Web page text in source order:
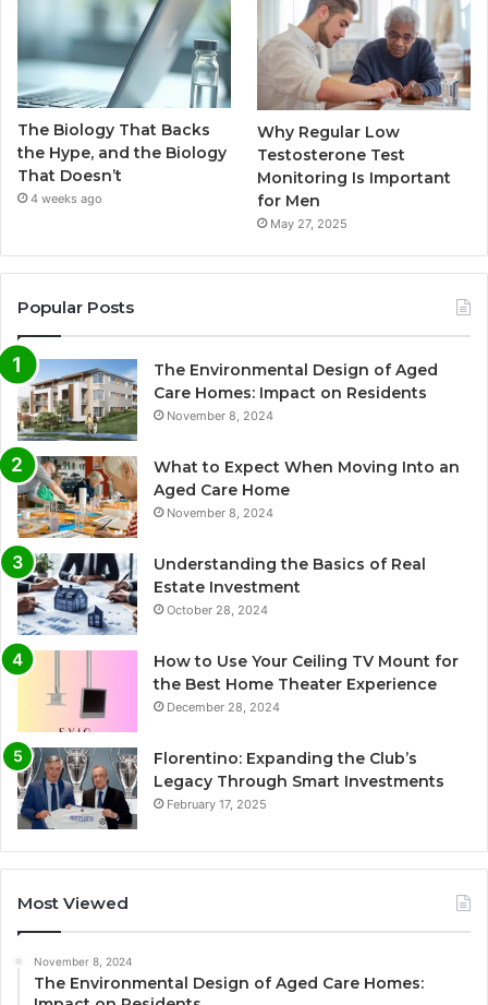
The Biology That Backs
the Hype, and the Biology
That Doesn’t
4 weeks ago
Why Regular Low
Testosterone Test
Monitoring Is Important
for Men
May 27, 2025
Popular Posts
The Environmental Design of Aged
Care Homes: Impact on Residents
November 8, 2024
What to Expect When Moving Into an
Aged Care Home
November 8, 2024
Understanding the Basics of Real
Estate Investment
October 28, 2024
How to Use Your Ceiling TV Mount for
the Best Home Theater Experience
December 28, 2024
Florentino: Expanding the Club’s
Legacy Through Smart Investments
February 17, 2025
Most Viewed
November 8, 2024
The Environmental Design of Aged Care Homes: